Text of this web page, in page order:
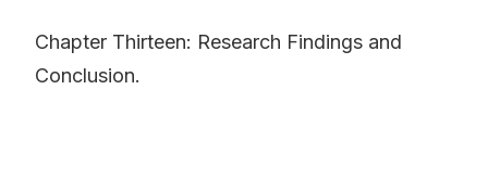
Chapter Thirteen: Research Findings and
Conclusion.